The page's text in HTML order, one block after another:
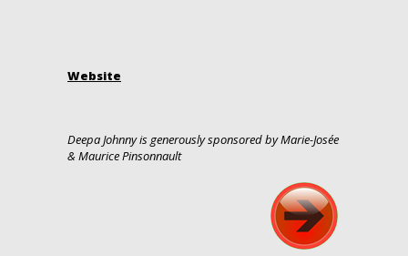
Website
Deepa Johnny is generously sponsored by Marie-Josée
& Maurice Pinsonnault